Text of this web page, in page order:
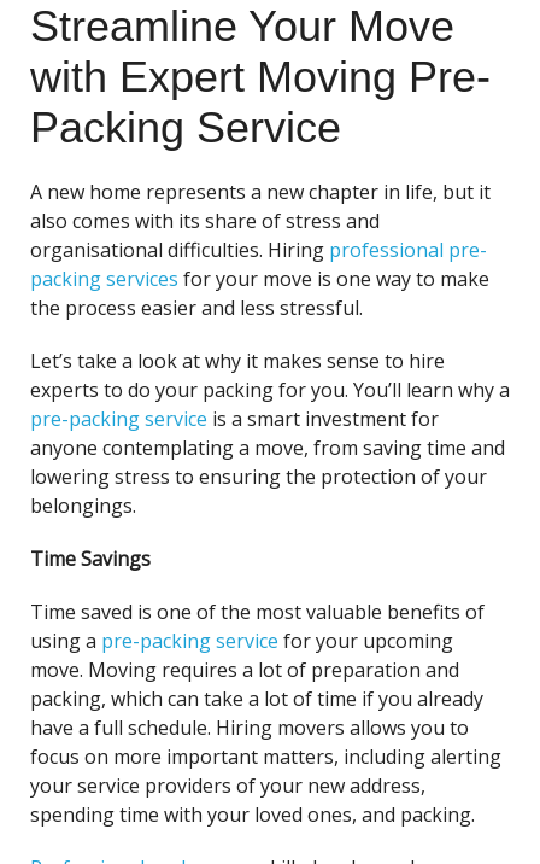
Streamline Your Move
with Expert Moving Pre-
Packing Service
A new home represents a new chapter in life, but it
also comes with its share of stress and
organisational difficulties. Hiring professional pre-
packing services for your move is one way to make
the process easier and less stressful.
Let’s take a look at why it makes sense to hire
experts to do your packing for you. You’ll learn why a
pre-packing service is a smart investment for
anyone contemplating a move, from saving time and
lowering stress to ensuring the protection of your
belongings.
Time Savings
Time saved is one of the most valuable benefits of
using a pre-packing service for your upcoming
move. Moving requires a lot of preparation and
packing, which can take a lot of time if you already
have a full schedule. Hiring movers allows you to
focus on more important matters, including alerting
your service providers of your new address,
spending time with your loved ones, and packing.